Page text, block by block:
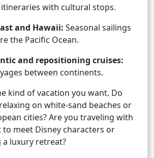
with cultural stops.
and Hawaii: Seasonal sailings
the Pacific Ocean.
and repositioning cruises:
between continents.
kind of vacation you want. Do
on white-sand beaches or
cities? Are you traveling with
meet Disney characters or
luxury retreat?